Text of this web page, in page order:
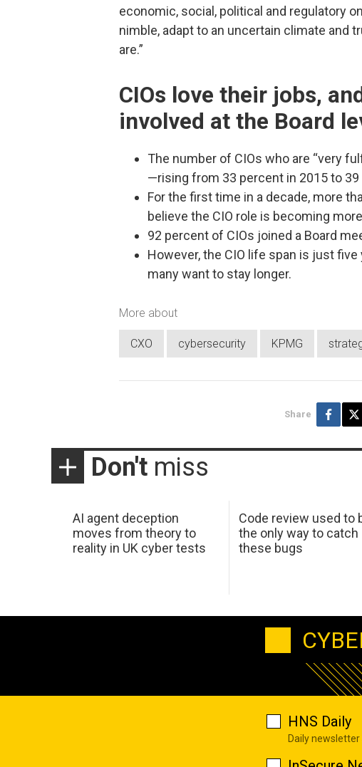
economic, social, political and regulatory
nimble, adapt to an uncertain climate and
are.”
CIOs love their jobs,
involved at the Board
The number of CIOs who are “very
—rising from 33 percent in 2015 to 39
For the first time in a decade, more
believe the CIO role is becoming
92 percent of CIOs joined a Board
However, the CIO life span is just
many want to stay longer.
More about
CXO cybersecurity KPMG
Share
Don't miss
AI agent deception
moves from theory to
reality in UK cyber tests
Code review used to
the only way to catch
these bugs
HNS Daily
Daily